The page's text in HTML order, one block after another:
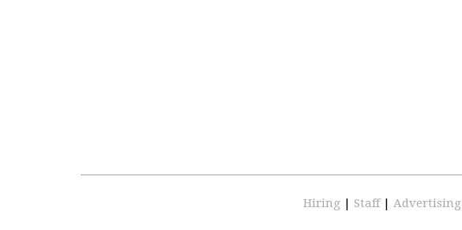
Hiring | Staff | Advertising